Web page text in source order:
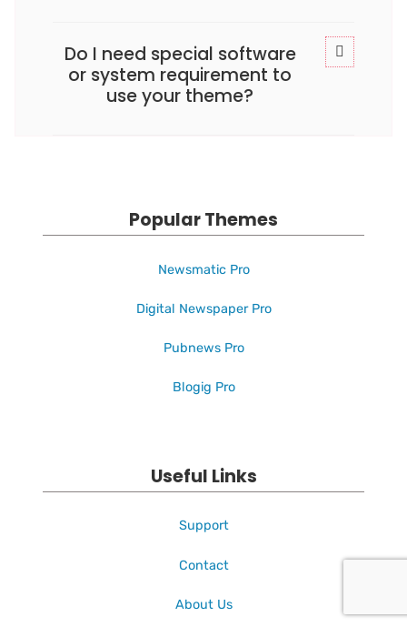
Do I need special software
or system requirement to
use your theme?
Popular Themes
Newsmatic Pro
Digital Newspaper Pro
Pubnews Pro
Blogig Pro
Useful Links
Support
Contact
About Us